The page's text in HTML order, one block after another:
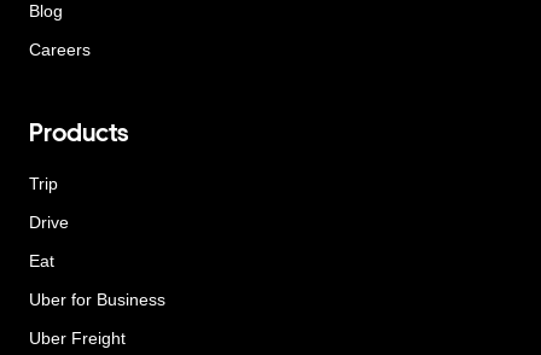
Blog
Careers
Products
Trip
Drive
Eat
Uber for Business
Uber Freight